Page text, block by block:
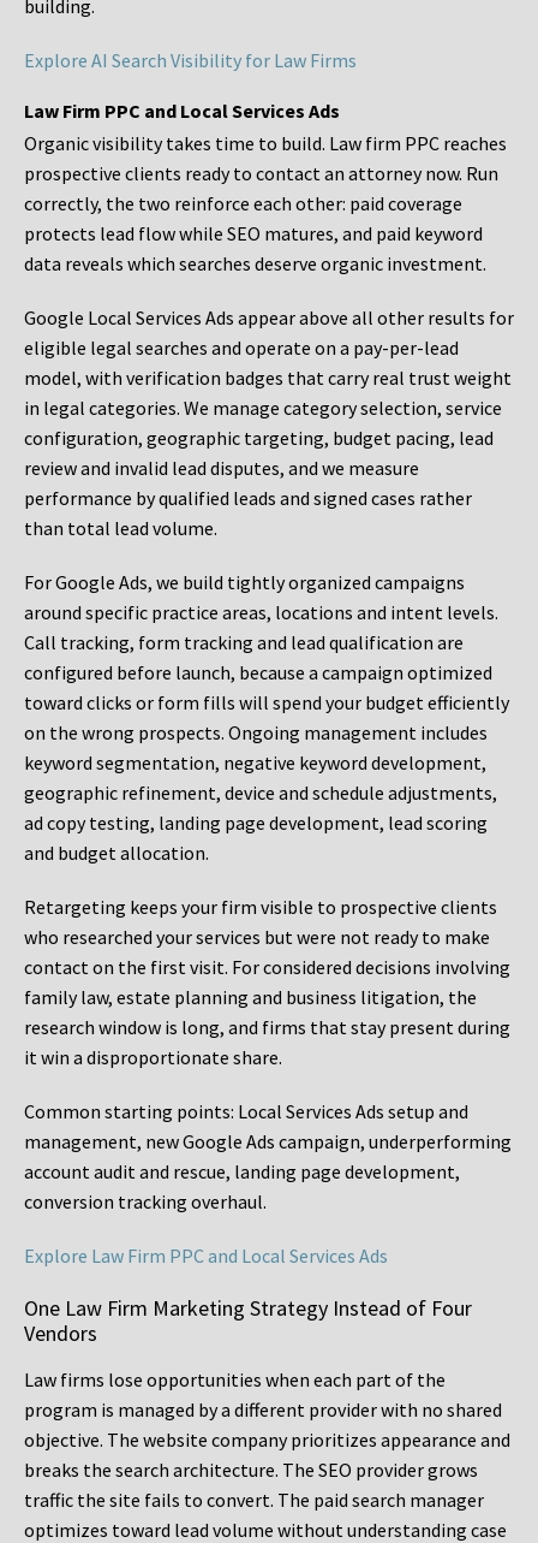
building.
Explore AI Search Visibility for Law Firms
Law Firm PPC and Local Services Ads
Organic visibility takes time to build. Law firm PPC reaches
prospective clients ready to contact an attorney now. Run
correctly, the two reinforce each other: paid coverage
protects lead flow while SEO matures, and paid keyword
data reveals which searches deserve organic investment.
Google Local Services Ads appear above all other results for
eligible legal searches and operate on a pay-per-lead
model, with verification badges that carry real trust weight
in legal categories. We manage category selection, service
configuration, geographic targeting, budget pacing, lead
review and invalid lead disputes, and we measure
performance by qualified leads and signed cases rather
than total lead volume.
For Google Ads, we build tightly organized campaigns
around specific practice areas, locations and intent levels.
Call tracking, form tracking and lead qualification are
configured before launch, because a campaign optimized
toward clicks or form fills will spend your budget efficiently
on the wrong prospects. Ongoing management includes
keyword segmentation, negative keyword development,
geographic refinement, device and schedule adjustments,
ad copy testing, landing page development, lead scoring
and budget allocation.
Retargeting keeps your firm visible to prospective clients
who researched your services but were not ready to make
contact on the first visit. For considered decisions involving
family law, estate planning and business litigation, the
research window is long, and firms that stay present during
it win a disproportionate share.
Common starting points: Local Services Ads setup and
management, new Google Ads campaign, underperforming
account audit and rescue, landing page development,
conversion tracking overhaul.
Explore Law Firm PPC and Local Services Ads
One Law Firm Marketing Strategy Instead of Four
Vendors
Law firms lose opportunities when each part of the
program is managed by a different provider with no shared
objective. The website company prioritizes appearance and
breaks the search architecture. The SEO provider grows
traffic the site fails to convert. The paid search manager
optimizes toward lead volume without understanding case